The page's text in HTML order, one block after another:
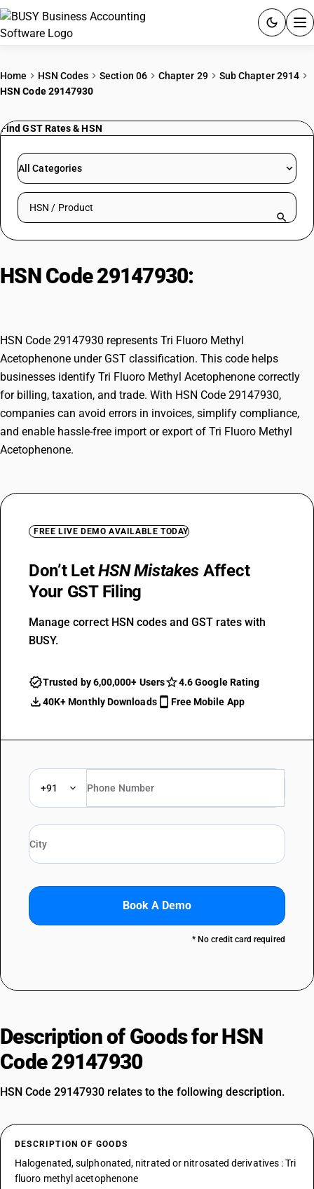
PRICING
RESOURCES & GUIDES
Try BUSY free for 15 days.
Home HSN Codes Section 06 Chapter 29
Sub Chapter 2914
HSN Code 29147930
Find GST Rates & HSN
All Categories
Search HSN by code or product name
HSN Code 29147930:
HSN Code 29147930 represents Tri Fluoro Methyl
Acetophenone under GST classification. This code helps
businesses identify Tri Fluoro Methyl Acetophenone correctly
for billing, taxation, and trade. With HSN Code 29147930,
companies can avoid errors in invoices, simplify compliance,
and enable hassle-free import or export of Tri Fluoro Methyl
Acetophenone.
FREE LIVE DEMO AVAILABLE TODAY
Don’t LetHSN Mistakes Affect
Your GST Filing
Manage correct HSN codes and GST rates with
BUSY.
Trusted by 6,00,000+ Users
4.6 Google Rating
40K+ Monthly Downloads
Free Mobile App
+91
Book A Demo
* No credit card required
Description of Goods for HSN
Code 29147930
HSN Code 29147930 relates to the following description.
DESCRIPTION OF GOODS
Halogenated, sulphonated, nitrated or nitrosated derivatives : Tri
fluoro methyl acetophenone